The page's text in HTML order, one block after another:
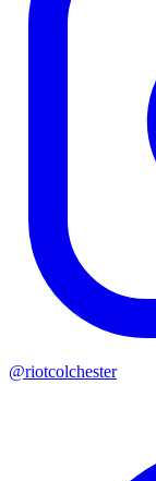
@riotcolchester